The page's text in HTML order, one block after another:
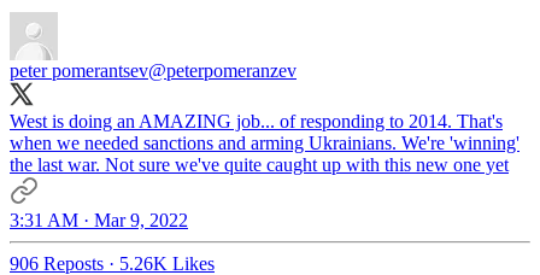
peter pomerantsev@peterpomeranzev
West is doing an AMAZING job... of responding to 2014. That's
when we needed sanctions and arming Ukrainians. We're 'winning'
the last war. Not sure we've quite caught up with this new one yet
3:31 AM · Mar 9, 2022
906 Reposts · 5.26K Likes